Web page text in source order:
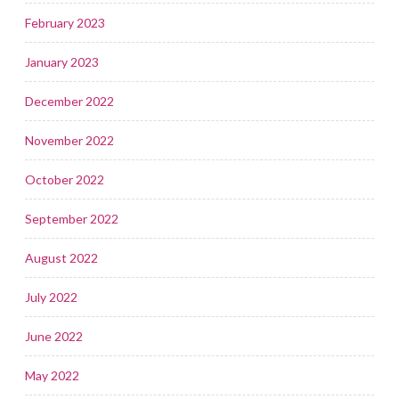
February 2023
January 2023
December 2022
November 2022
October 2022
September 2022
August 2022
July 2022
June 2022
May 2022